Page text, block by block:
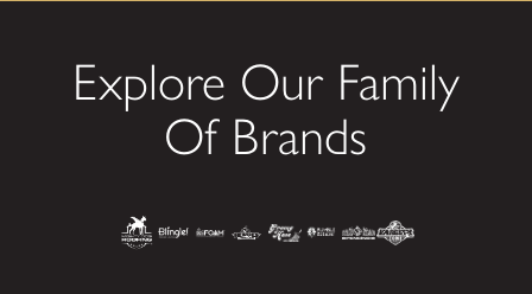
Explore Our Family
Of Brands